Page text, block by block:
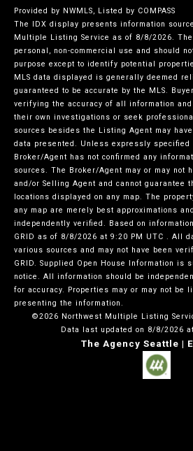
Provided by NWMLS, Listed by COMPASS
The IDX display presents information
Multiple Listing Service as of 8/8/2026.
personal, non-commercial use and should
purpose except to identify potential
MLS data displayed is generally deemed
guaranteed to be accurate by the MLS.
verifying the accuracy of all information
their own investigations or seek
sources besides the Listing Agent may
data presented. Unless expressly specified
Broker/Agent has not confirmed any
sources. The Broker/Agent may or may not
and/or Selling Agent and cannot guarantee
locations displayed on any map. The
any map are merely best approximations
independently verified. Based on
GRID as of 8/8/2026 at 9:20 PM UTC . All
various sources and may not have been
GRID. Supplied Open House Information is
notice. All information should be
for accuracy. Properties may or may not be
presenting the information.
©2026 Northwest Multiple Listing
Data last updated on 8/8/2026
The Agency Seattle |